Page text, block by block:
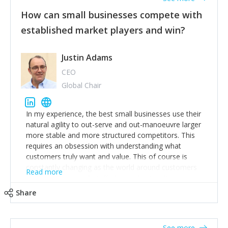
How can small businesses compete with
established market players and win?
Justin Adams
CEO
Global Chair
In my experience, the best small businesses use their
natural agility to out-serve and out-manoeuvre larger
more stable and more structured competitors. This
requires an obsession with understanding what
customers truly want and value. This of course is
constantly changing as the world around customers
changes. Large well-staffed incumbents often assume
create an exciting new normal. New businesses that
Read more
Share